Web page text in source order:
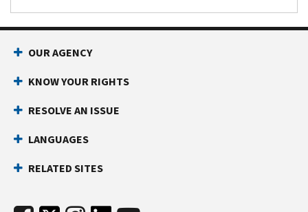
OUR AGENCY
KNOW YOUR RIGHTS
RESOLVE AN ISSUE
LANGUAGES
RELATED SITES